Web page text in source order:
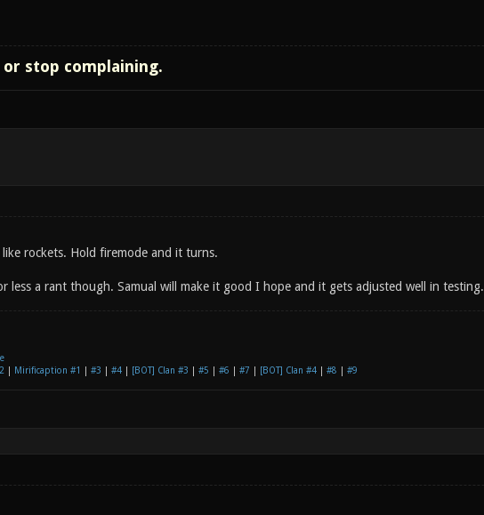
stop complaining.
rockets. Hold firemode and it turns.
less a rant though. Samual will make it good I hope and it gets adjusted well in testing.
Mirificaption #1 #3 #4| [BOT] Clan #3 #5 #6 #7 [BOT] Clan #4| #8 #9